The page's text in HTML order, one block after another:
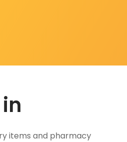
items and pharmacy